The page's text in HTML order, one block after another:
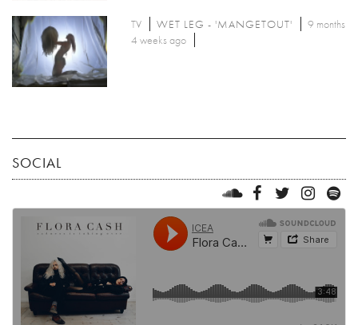
TV WET LEG - 'MANGETOUT'
9 months
4 weeks ago
SOCIAL